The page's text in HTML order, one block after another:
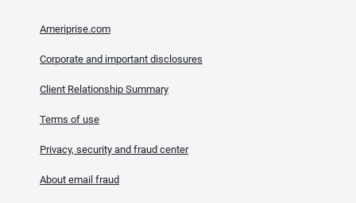
Ameriprise.com
Corporate and important disclosures
Client Relationship Summary
Terms of use
Privacy, security and fraud center
About email fraud